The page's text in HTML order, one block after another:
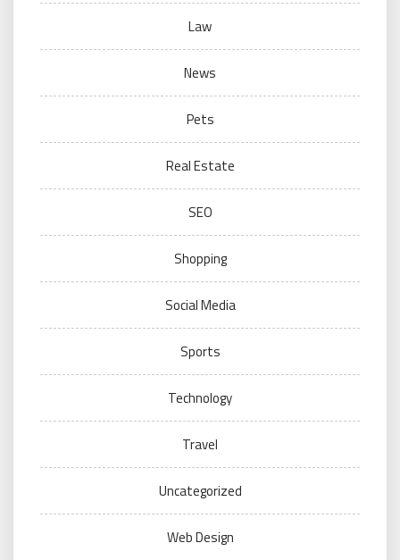
Law
News
Pets
Real Estate
SEO
Shopping
Social Media
Sports
Technology
Travel
Uncategorized
Web Design